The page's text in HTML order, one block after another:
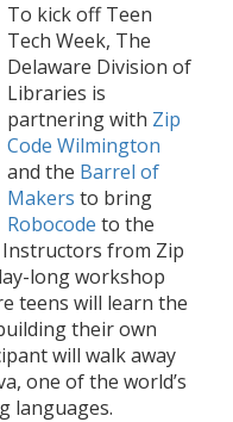
To kick off Teen
Tech Week, The
Delaware Division of
Libraries is
partnering with Zip
Code Wilmington
and the Barrel of
Makers to bring
Robocode to the
from Zip
long workshop
teens will learn the
their own
will walk away
one of the world’s
languages.